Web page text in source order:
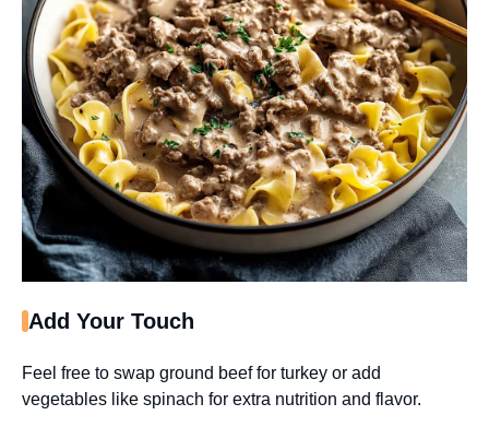
Add Your Touch
Feel free to swap ground beef for turkey or add
vegetables like spinach for extra nutrition and flavor.